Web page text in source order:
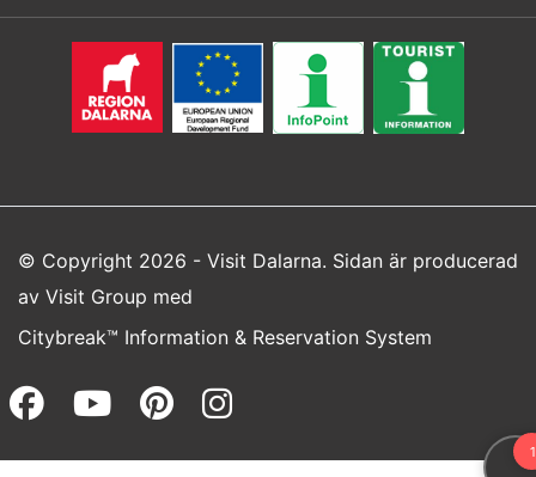
© Copyright 2026 - Visit Dalarna. Sidan är producerad
av Visit Group med
Citybreak™ Information & Reservation System
Facebook (opens in a new
Youtube (opens in a new
Pinterest (opens in a
Instagram (opens